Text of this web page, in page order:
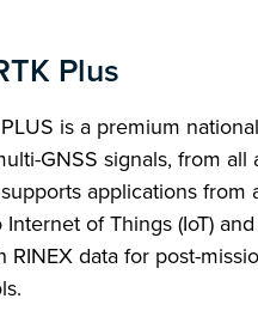
Plus
is a premium
GNSS signals, from all
applications
of Things (IoT)
RINEX data for post-